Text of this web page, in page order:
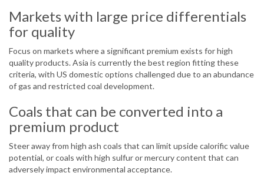
Markets with large price differentials
for quality
Focus on markets where a significant premium exists for high
quality products. Asia is currently the best region fitting these
criteria, with US domestic options challenged due to an abundance
of gas and restricted coal development.
Coals that can be converted into a
premium product
Steer away from high ash coals that can limit upside calorific value
potential, or coals with high sulfur or mercury content that can
adversely impact environmental acceptance.